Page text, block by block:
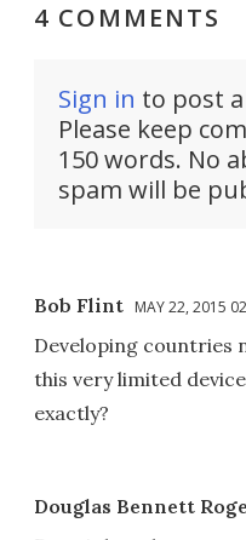
4 COMMENTS
Sign in to post
Please keep
150 words. No
spam will be
Bob Flint MAY 22, 2015
Developing countries
this very limited
exactly?
Douglas Bennett